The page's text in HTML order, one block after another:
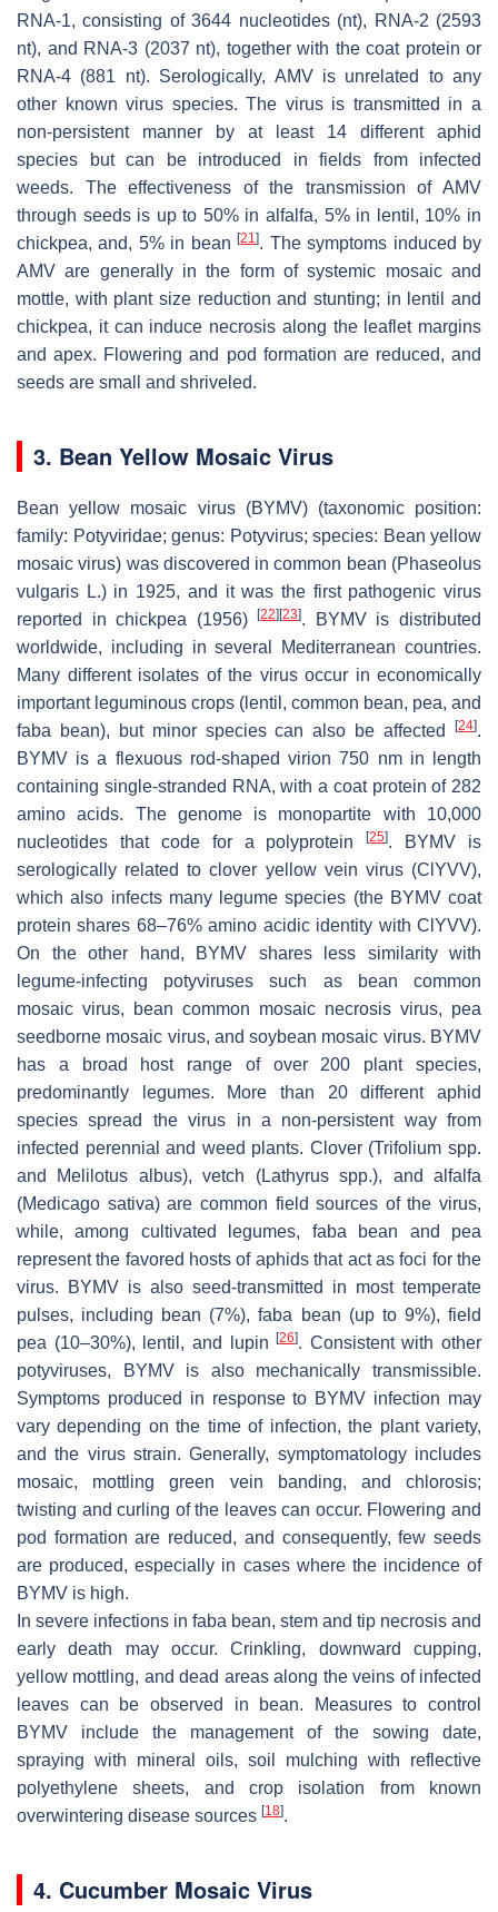
RNA-1, consisting of 3644 nucleotides (nt), RNA-2 (2593
nt), and RNA-3 (2037 nt), together with the coat protein or
RNA-4 (881 nt). Serologically, AMV is unrelated to any
other known virus species. The virus is transmitted in a
non-persistent manner by at least 14 different aphid
species but can be introduced in fields from infected
weeds. The effectiveness of the transmission of AMV
through seeds is up to 50% in alfalfa, 5% in lentil, 10% in
chickpea, and, 5% in bean[21]. The symptoms induced by
AMV are generally in the form of systemic mosaic and
mottle, with plant size reduction and stunting; in lentil and
chickpea, it can induce necrosis along the leaflet margins
and apex. Flowering and pod formation are reduced, and
seeds are small and shriveled.
3. Bean Yellow Mosaic Virus
Bean yellow mosaic virus (BYMV) (taxonomic position:
family: Potyviridae; genus: Potyvirus; species: Bean yellow
mosaic virus) was discovered in common bean (Phaseolus
vulgaris L.) in 1925, and it was the first pathogenic virus
reported in chickpea (1956)[22] [23]. BYMV is distributed
worldwide, including in several Mediterranean countries.
Many different isolates of the virus occur in economically
important leguminous crops (lentil, common bean, pea, and
faba bean), but minor species can also be affected
[24].
BYMV is a flexuous rod-shaped virion 750 nm in length
containing single-stranded RNA, with a coat protein of 282
amino acids. The genome is monopartite with 10,000
nucleotides that code for a polyprotein[25]. BYMV is
serologically related to clover yellow vein virus (ClYVV),
which also infects many legume species (the BYMV coat
protein shares 68–76% amino acidic identity with ClYVV).
On the other hand, BYMV shares less similarity with
legume-infecting potyviruses such as bean common
mosaic virus, bean common mosaic necrosis virus, pea
seedborne mosaic virus, and soybean mosaic virus. BYMV
has a broad host range of over 200 plant species,
predominantly legumes. More than 20 different aphid
species spread the virus in a non-persistent way from
infected perennial and weed plants. Clover (Trifolium spp.
and Melilotus albus), vetch (Lathyrusspp.), and alfalfa
(Medicago sativa) are common field sources of the virus,
while, among cultivated legumes, faba bean and pea
represent the favored hosts of aphids that act as foci for the
virus. BYMV is also seed-transmitted in most temperate
pulses, including bean (7%), faba bean (up to 9%), field
pea (10–30%), lentil, and lupin[26]. Consistent with other
potyviruses, BYMV is also mechanically transmissible.
Symptoms produced in response to BYMV infection may
vary depending on the time of infection, the plant variety,
and the virus strain. Generally, symptomatology includes
mosaic, mottling green vein banding, and chlorosis;
twisting and curling of the leaves can occur. Flowering and
pod formation are reduced, and consequently, few seeds
are produced, especially in cases where the incidence of
BYMV is high.
In severe infections in faba bean, stem and tip necrosis and
early death may occur. Crinkling, downward cupping,
yellow mottling, and dead areas along the veins of infected
leaves can be observed in bean. Measures to control
BYMV include the management of the sowing date,
spraying with mineral oils, soil mulching with reflective
polyethylene sheets, and crop isolation from known
overwintering disease sources [18].
4. Cucumber Mosaic Virus